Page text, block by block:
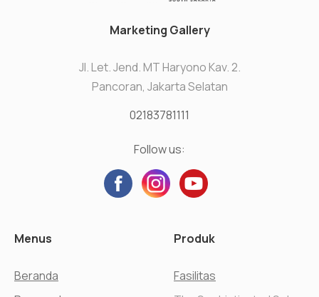
Marketing Gallery
Jl. Let. Jend. MT Haryono Kav. 2.
Pancoran, Jakarta Selatan
02183781111
Follow us:
Menus
Beranda
Produk
Fasilitas